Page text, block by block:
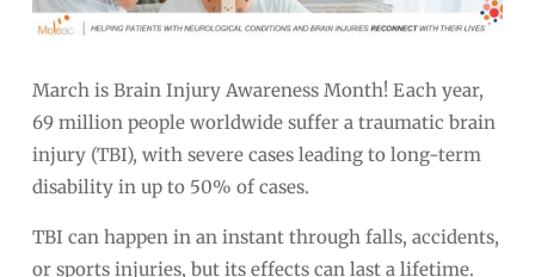
March is Brain Injury Awareness Month! Each year,
69 million people worldwide suffer a traumatic brain
injury (TBI), with severe cases leading to long-term
disability in up to 50% of cases.
TBI can happen in an instant through falls, accidents,
or sports injuries, but its effects can last a lifetime.